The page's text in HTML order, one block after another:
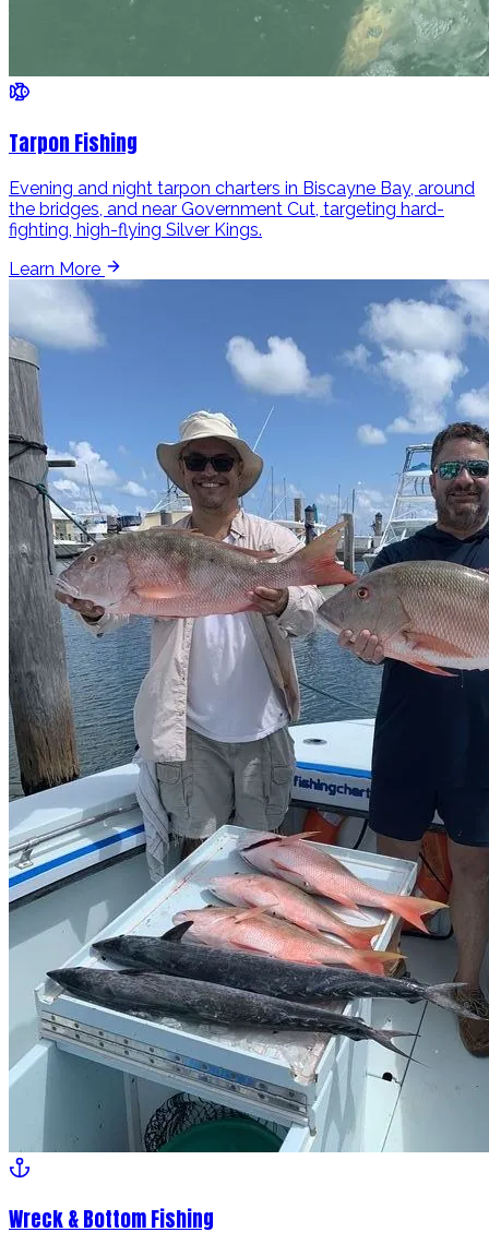
Tarpon Fishing
Evening and night tarpon charters in Biscayne Bay, around
the bridges, and near Government Cut, targeting hard-
fighting, high-flying Silver Kings.
Learn More
Wreck & Bottom Fishing